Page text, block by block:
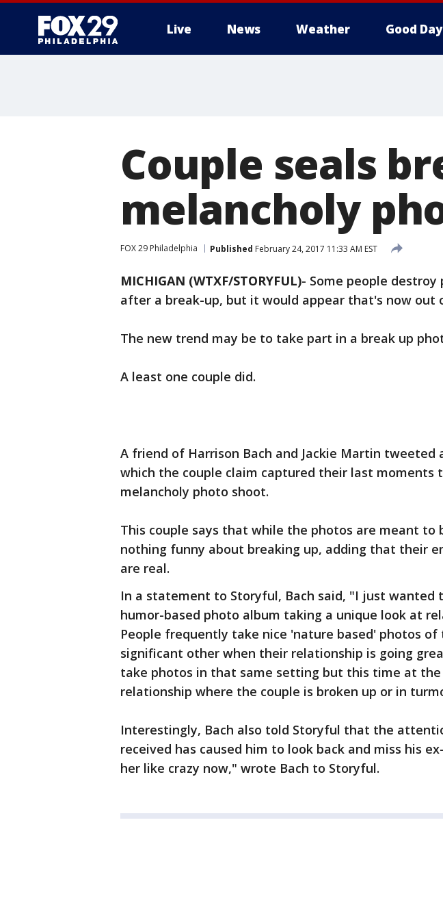
Live News Weather Good Day
Couple seals
melancholy
FOX 29 Philadelphia Published February 24, 2017 11:33 AM EST
MICHIGAN (WTXF/STORYFUL)- Some people
after a break-up, but it would appear that's now out
The new trend may be to take part in a break up
A least one couple did.
A friend of Harrison Bach and Jackie Martin tweeted
which the couple claim captured their last moments
melancholy photo shoot.
This couple says that while the photos are meant to
nothing funny about breaking up, adding that their
are real.
In a statement to Storyful, Bach said, "I just wanted
humor-based photo album taking a unique look at
People frequently take nice 'nature based' photos
significant other when their relationship is going
take photos in that same setting but this time at
relationship where the couple is broken up or in
Interestingly, Bach also told Storyful that the
received has caused him to look back and miss his
her like crazy now," wrote Bach to Storyful.